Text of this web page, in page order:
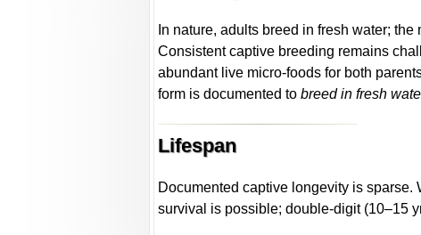
In nature, adults breed in fresh water;
Consistent captive breeding remains
abundant live micro-foods for both
form is documented tobreed in fresh
Lifespan
Documented captive longevity is
survival is possible; double-digit (10–15